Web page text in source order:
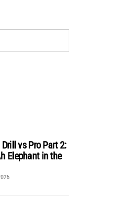
vs Pro Part 2:
Elephant in the